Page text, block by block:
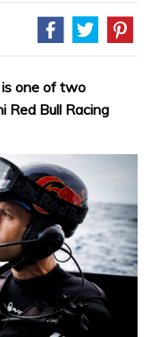
is one of two
Red Bull Racing